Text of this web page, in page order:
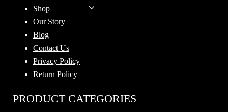
Shop
Our Story
Blog
Contact Us
Privacy Policy
Return Policy
PRODUCT CATEGORIES